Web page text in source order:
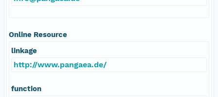
Online Resource
linkage
http://www.pangaea.de/
function